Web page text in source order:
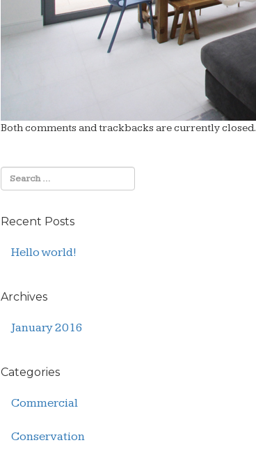
Both comments and trackbacks are currently closed.
Recent Posts
Hello world!
Archives
January 2016
Categories
Commercial
Conservation